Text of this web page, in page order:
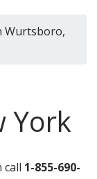
Wurtsboro,
York
call 1-855-690-